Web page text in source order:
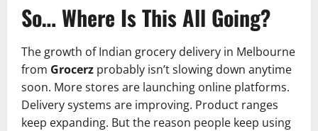
So… Where Is This All Going?
The growth of Indian grocery delivery in Melbourne
from Grocerz probably isn’t slowing down anytime
soon. More stores are launching online platforms.
Delivery systems are improving. Product ranges
keep expanding. But the reason people keep using